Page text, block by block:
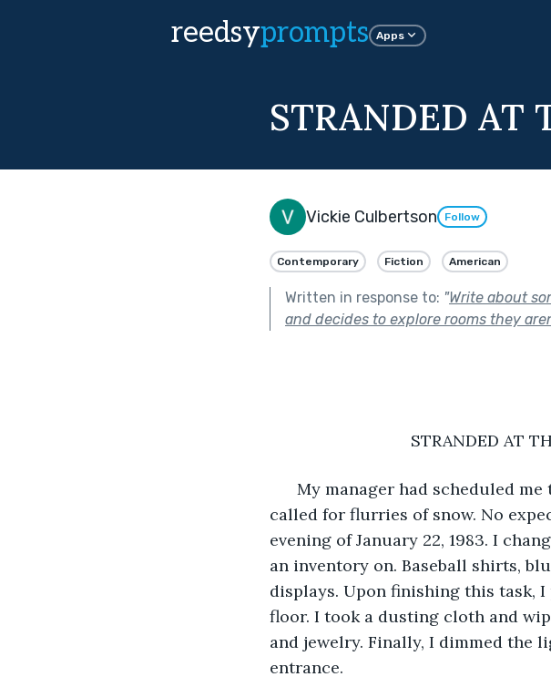
reedsyprompts Apps
STRANDED AT
Vickie Culbertson Follow
Contemporary Fiction American
Written in response to: "Write about
and decides to explore rooms they
STRANDED AT THE
My manager had scheduled
called for flurries of snow. No
evening of January 22, 1983. I
an inventory on. Baseball shirts,
displays. Upon finishing this task,
floor. I took a dusting cloth and
and jewelry. Finally, I dimmed the
entrance.